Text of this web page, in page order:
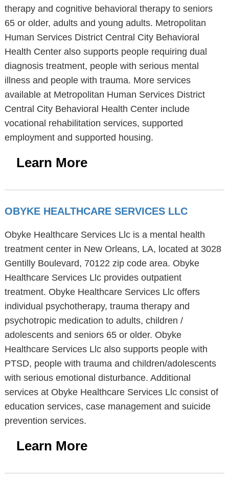
therapy and cognitive behavioral therapy to seniors
65 or older, adults and young adults. Metropolitan
Human Services District Central City Behavioral
Health Center also supports people requiring dual
diagnosis treatment, people with serious mental
illness and people with trauma. More services
available at Metropolitan Human Services District
Central City Behavioral Health Center include
vocational rehabilitation services, supported
employment and supported housing.
Learn More
OBYKE HEALTHCARE SERVICES LLC
Obyke Healthcare Services Llc is a mental health
treatment center in New Orleans, LA, located at 3028
Gentilly Boulevard, 70122 zip code area. Obyke
Healthcare Services Llc provides outpatient
treatment. Obyke Healthcare Services Llc offers
individual psychotherapy, trauma therapy and
psychotropic medication to adults, children /
adolescents and seniors 65 or older. Obyke
Healthcare Services Llc also supports people with
PTSD, people with trauma and children/adolescents
with serious emotional disturbance. Additional
services at Obyke Healthcare Services Llc consist of
education services, case management and suicide
prevention services.
Learn More